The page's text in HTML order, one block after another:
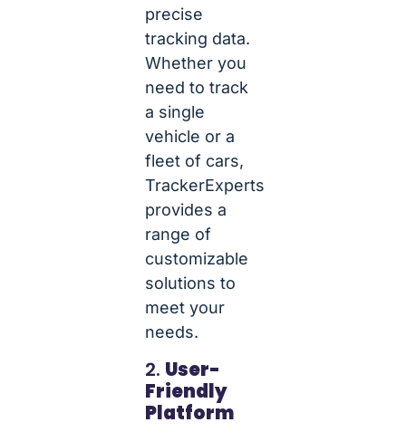
precise
tracking data.
Whether you
need to track
a single
vehicle or a
fleet of cars,
TrackerExperts
provides a
range of
customizable
solutions to
meet your
needs.
2. User-
Friendly
Platform